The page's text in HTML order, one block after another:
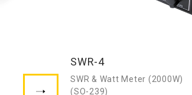
SWR-4
SWR & Watt Meter (2000W)
(SO-239)